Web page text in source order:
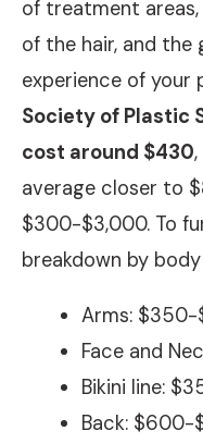
of treatment
of the hair, and
experience of your
Society of Plastic
cost around $430
average closer to
$300-$3,000. To
breakdown by
Arms:
Face and
Bikini line:
Back: $600-